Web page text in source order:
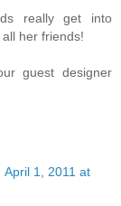
really get into
her friends!
guest designer
April 1, 2011 at